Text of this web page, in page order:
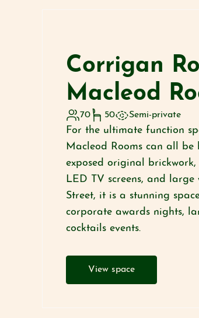
Corrigan
Macleod
70 50 Semi-private
For the ultimate function
Macleod Rooms can all be
exposed original
LED TV screens, and
Street, it is a stunning
corporate awards nights,
cocktails events.
View space